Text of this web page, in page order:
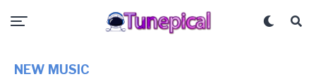
NEW MUSIC